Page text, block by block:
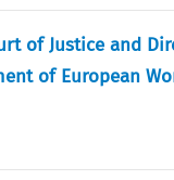
of Justice and
of European